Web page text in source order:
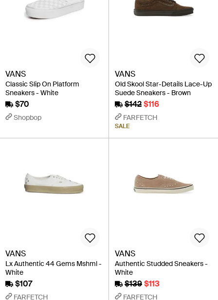
VANS
Classic Slip On Platform
Sneakers - White
$70
Shopbop
VANS
Old Skool Star-Details Lace-Up
Suede Sneakers - Brown
$142$116
FARFETCH
SALE
VANS
Lx Authentic 44 Gems Mshml -
White
$107
FARFETCH
VANS
Authentic Studded Sneakers -
White
$139$113
FARFETCH